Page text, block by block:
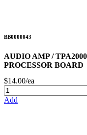
BB0000043
AUDIO AMP /
PROCESSOR BOARD
$14.00/ea
Add